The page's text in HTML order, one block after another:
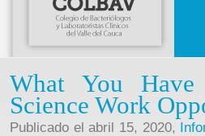
What You
Science Work
Publicado el abril 15, 2020,